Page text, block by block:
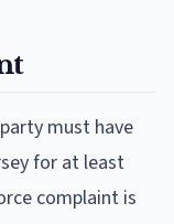
must have
for at least
complaint is